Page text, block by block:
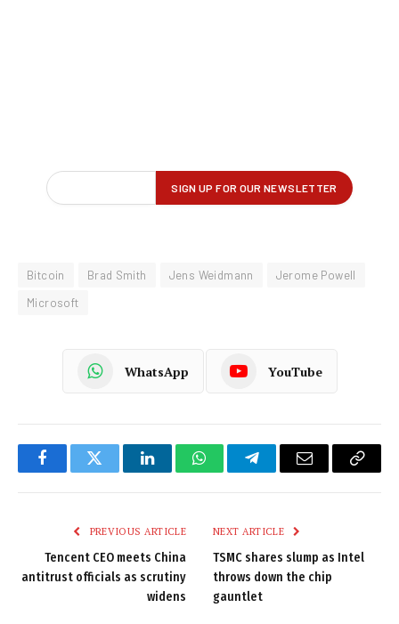
Bitcoin Brad Smith Jens Weidmann
Jerome Powell
Microsoft
WhatsApp YouTube
FacebookTwitter LinkedInWhatsAppTelegramEmail
Copy
PREVIOUS ARTICLE
Tencent CEO meets China
antitrust officials as scrutiny
widens
NEXT ARTICLE
TSMC shares slump as Intel
throws down the chip
gauntlet